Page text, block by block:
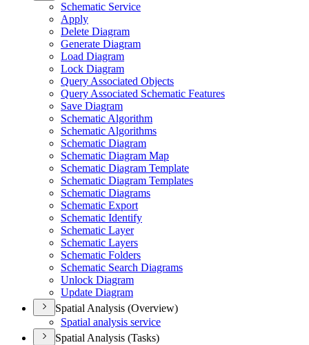
Schematic Service
Apply
Delete Diagram
Generate Diagram
Load Diagram
Lock Diagram
Query Associated Objects
Query Associated Schematic Features
Save Diagram
Schematic Algorithm
Schematic Algorithms
Schematic Diagram
Schematic Diagram Map
Schematic Diagram Template
Schematic Diagram Templates
Schematic Diagrams
Schematic Export
Schematic Identify
Schematic Layer
Schematic Layers
Schematic Folders
Schematic Search Diagrams
Unlock Diagram
Update Diagram
Spatial Analysis (Overview)
Spatial analysis service
Spatial Analysis (Tasks)